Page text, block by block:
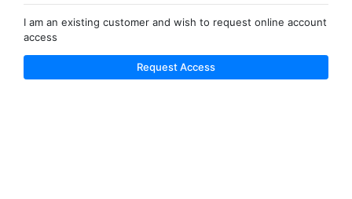
I am an existing customer and wish to request online account
access
Request Access